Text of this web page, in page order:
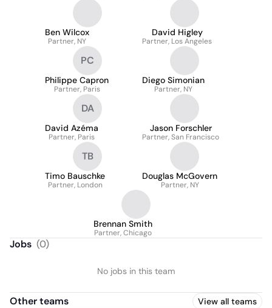
Ben Wilcox
Partner, NY
David Higley
Partner, Los Angeles
PC
Philippe Capron
Partner, Paris
Diego Simonian
Partner, NY
DA
David Azéma
Partner, Paris
Jason Forschler
Partner, San Francisco
TB
Timo Bauschke
Partner, London
Douglas McGovern
Partner, NY
Brennan Smith
Partner, Chicago
Jobs (0)
No jobs in this team
Other teams View all teams